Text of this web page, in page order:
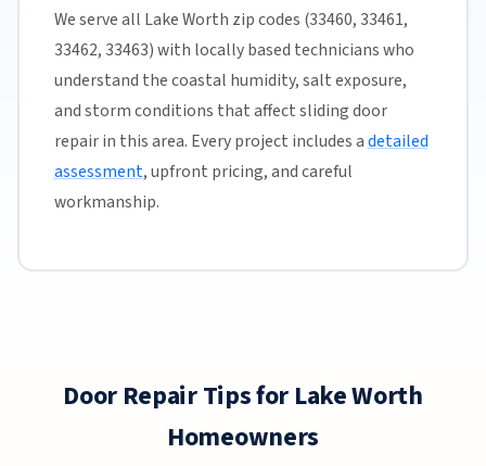
We serve all Lake Worth zip codes (33460, 33461,
33462, 33463) with locally based technicians who
understand the coastal humidity, salt exposure,
and storm conditions that affect sliding door
repair in this area. Every project includes adetailed
assessment, upfront pricing, and careful
workmanship.
Door Repair Tips for Lake Worth
Homeowners